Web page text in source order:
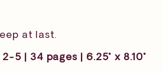
at last.
5 | 34 pages | 6.25" x 8.10"